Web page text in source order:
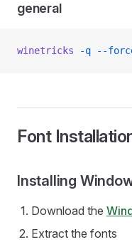
general
winetricks -q --
Font
Installing
Download the
Extract the fonts